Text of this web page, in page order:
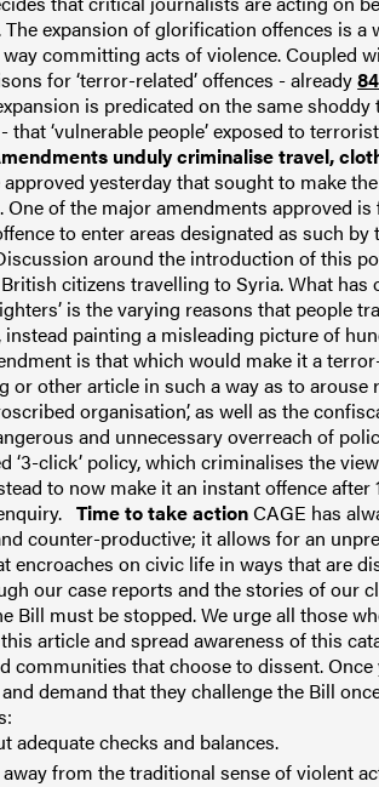
The expansion of glorification offences is a
committing acts of violence. Coupled
for ‘terror-related’ offences - already
is predicated on the same
‘vulnerable people’ exposed to
unduly criminalise travel,
yesterday that sought to make
One of the major amendments approved
to enter areas designated as such
around the introduction of this
citizens travelling to Syria.What has
is the varying reasons that people
painting a misleading picture of
is that which would make it a
other article in such a way as to arouse
organisation’, as well as the
and unnecessary overreach of
click’ policy, which criminalises the
to now make it an instant offence
Time to take actionCAGE has
counter-productive; it allows for an
encroaches on civic life in ways that are
our case reports and the stories of our
Bill must be stopped. We urge all those
article and spread awareness of this
communities that choose to dissent.Once
and demand that they challenge the Bill
adequate checks and balances.
from the traditional sense of violent